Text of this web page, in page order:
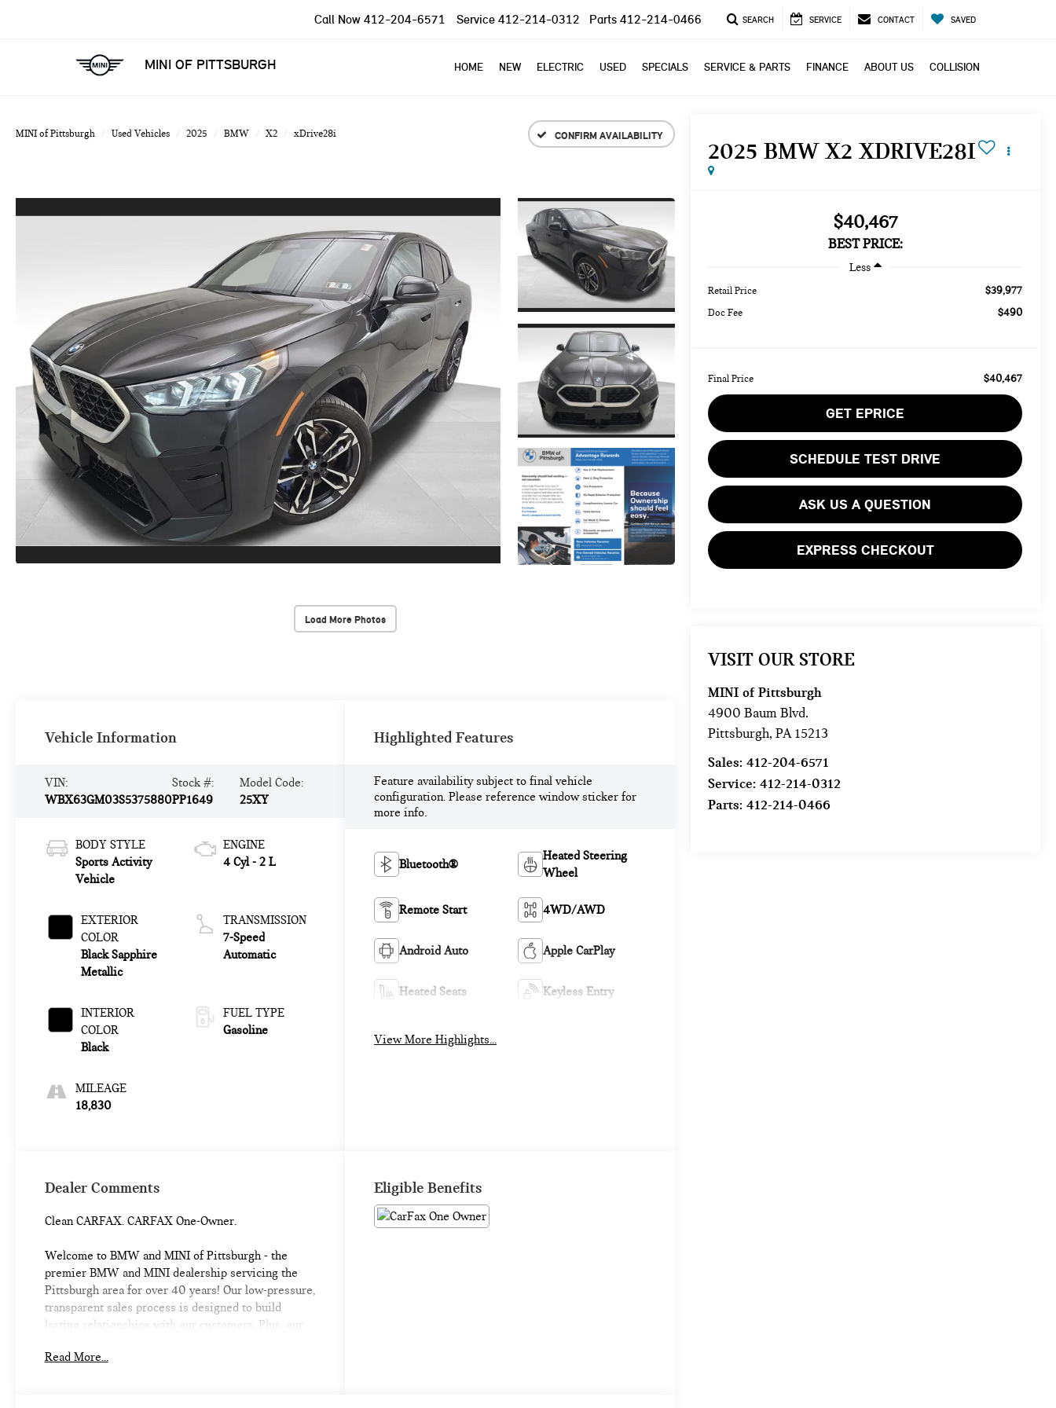
MINI OF PITTSBURGH
Call Now 412-204-6571 Service 412-214-0312 Parts 412-214-0466 SEARCH SERVICE CONTACT SAVED
HOME NEW ELECTRIC USED SPECIALS SERVICE & PARTS FINANCE ABOUT US COLLISION
MINI of Pittsburgh Used Vehicles 2025 BMW X2 xDrive28i CONFIRM AVAILABILITY
Load More Photos
2025 BMW X2 XDRIVE28I
$40,467
BEST PRICE:
Less
Retail Price $39,977
Doc Fee $490
Final Price $40,467
GET EPRICE
SCHEDULE TEST DRIVE
ASK US A QUESTION
EXPRESS CHECKOUT
VISIT OUR STORE
MINI of Pittsburgh
4900 Baum Blvd.
Pittsburgh,PA 15213
Sales:412-204-6571
Service:412-214-0312
Parts:412-214-0466
Vehicle Information
VIN:
WBX63GM03S5375880
Stock #:
PP1649
Model Code:
25XY
BODY STYLE
Sports Activity
Vehicle
EXTERIOR
COLOR
Black Sapphire
Metallic
INTERIOR
COLOR
Black
MILEAGE
18,830
ENGINE
4 Cyl - 2 L
TRANSMISSION
7-Speed
Automatic
FUEL TYPE
Gasoline
Highlighted Features
Feature availability subject to final vehicle
configuration. Please reference window sticker for
more info.
Bluetooth®
Heated Steering
Wheel
Remote Start 4WD/AWD
Android Auto Apple CarPlay
Heated Seats Keyless Entry
View More Highlights...
Dealer Comments
Clean CARFAX. CARFAX One-Owner.
Welcome to BMW and MINI of Pittsburgh - the
premier BMW and MINI dealership servicing the
Pittsburgh area for over 40 years! Our low-pressure,
transparent sales process is designed to build
lasting relationships with our customers. Plus, our
MINI and we offer a Courtesy Valet for your
Read More...
Eligible Benefits